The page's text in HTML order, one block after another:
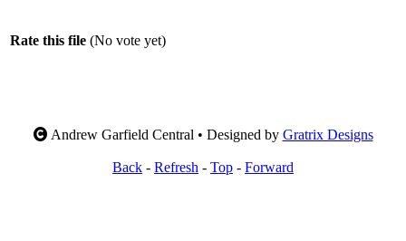
Rate this file (No vote yet)
Andrew Garfield Central • Designed by Gratrix Designs
Back - Refresh - Top - Forward